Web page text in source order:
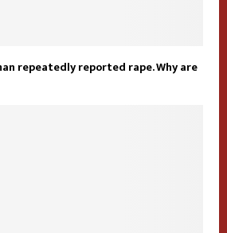
repeatedly reported rape. Why are